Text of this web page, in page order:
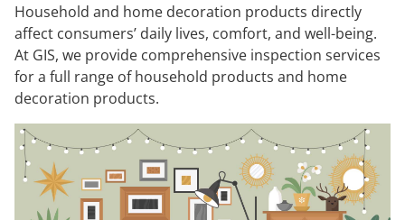
Household and home decoration products directly
affect consumers’ daily lives, comfort, and well-being.
At GIS, we provide comprehensive inspection services
for a full range of household products and home
decoration products.